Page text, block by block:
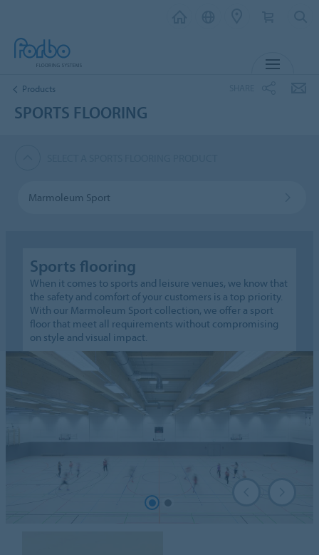
Products
SPORTS FLOORING
Marmoleum Sport
Sports flooring
When it comes to sports and leisure venues, we know that
the safety and comfort of your customers is a top priority.
With our Marmoleum Sport collection, we offer a sport
floor that meet all requirements without compromising
on style and visual impact.